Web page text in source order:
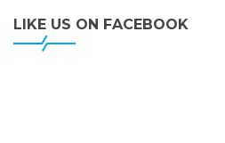
LOGIC ERP enabled
Module at V-Bazaar Stores
LIKE US ON FACEBOOK